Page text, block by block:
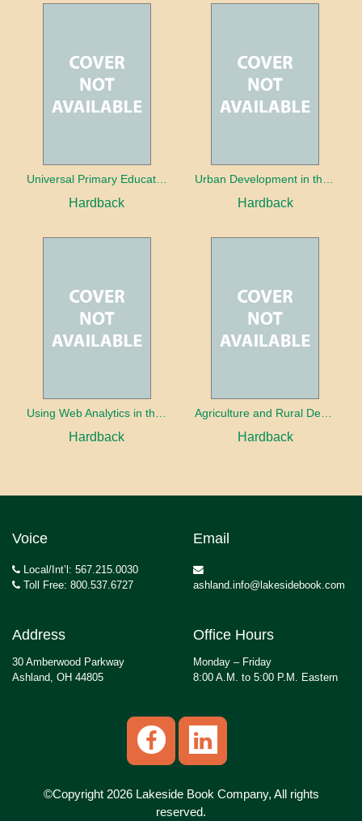
Universal Primary Education: Why free things can be good things
Hardback Hardback
Hardback Hardback
Voice
Local/Int’l: 567.215.0030
Toll Free: 800.537.6727
Email
ashland.info@lakesidebook.com
Address
30 Amberwood Parkway
Ashland, OH 44805
Office Hours
Monday – Friday
8:00 A.M. to 5:00 P.M. Eastern
©Copyright 2026 Lakeside Book Company, All rights
reserved.